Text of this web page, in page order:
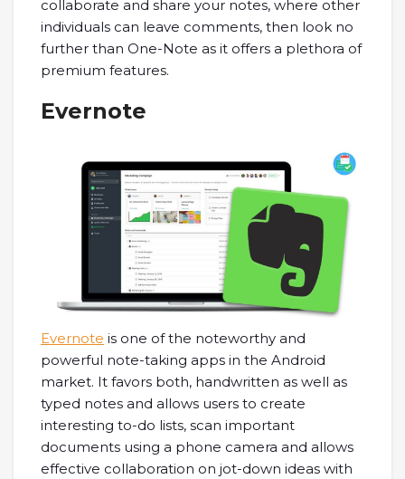
collaborate and share your notes, where other
individuals can leave comments, then look no
further than One-Note as it offers a plethora of
premium features.
Evernote
Evernote is one of the noteworthy and
powerful note-taking apps in the Android
market. It favors both, handwritten as well as
typed notes and allows users to create
interesting to-do lists, scan important
documents using a phone camera and allows
effective collaboration on jot-down ideas with